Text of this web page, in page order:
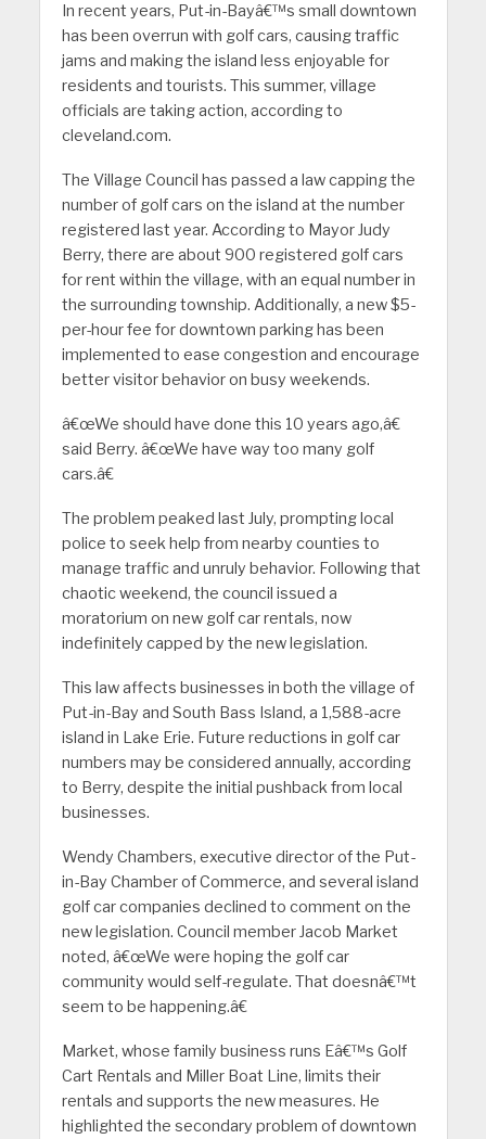
In recent years, Put-in-Bayâ€™s small downtown
has been overrun with golf cars, causing traffic
jams and making the island less enjoyable for
residents and tourists. This summer, village
officials are taking action, according to
cleveland.com.
The Village Council has passed a law capping the
number of golf cars on the island at the number
registered last year. According to Mayor Judy
Berry, there are about 900 registered golf cars
for rent within the village, with an equal number in
the surrounding township. Additionally, a new $5-
per-hour fee for downtown parking has been
implemented to ease congestion and encourage
better visitor behavior on busy weekends.
â€œWe should have done this 10 years ago,â€
said Berry. â€œWe have way too many golf
cars.â€
The problem peaked last July, prompting local
police to seek help from nearby counties to
manage traffic and unruly behavior. Following that
chaotic weekend, the council issued a
moratorium on new golf car rentals, now
indefinitely capped by the new legislation.
This law affects businesses in both the village of
Put-in-Bay and South Bass Island, a 1,588-acre
island in Lake Erie. Future reductions in golf car
numbers may be considered annually, according
to Berry, despite the initial pushback from local
businesses.
Wendy Chambers, executive director of the Put-
in-Bay Chamber of Commerce, and several island
golf car companies declined to comment on the
new legislation. Council member Jacob Market
noted, â€œWe were hoping the golf car
community would self-regulate. That doesnâ€™t
seem to be happening.â€
Market, whose family business runs Eâ€™s Golf
Cart Rentals and Miller Boat Line, limits their
rentals and supports the new measures. He
highlighted the secondary problem of downtown